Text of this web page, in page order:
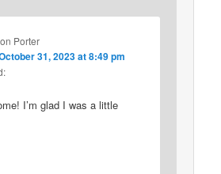
Porter
31, 2023 at 8:49 pm
I’m glad I was a little